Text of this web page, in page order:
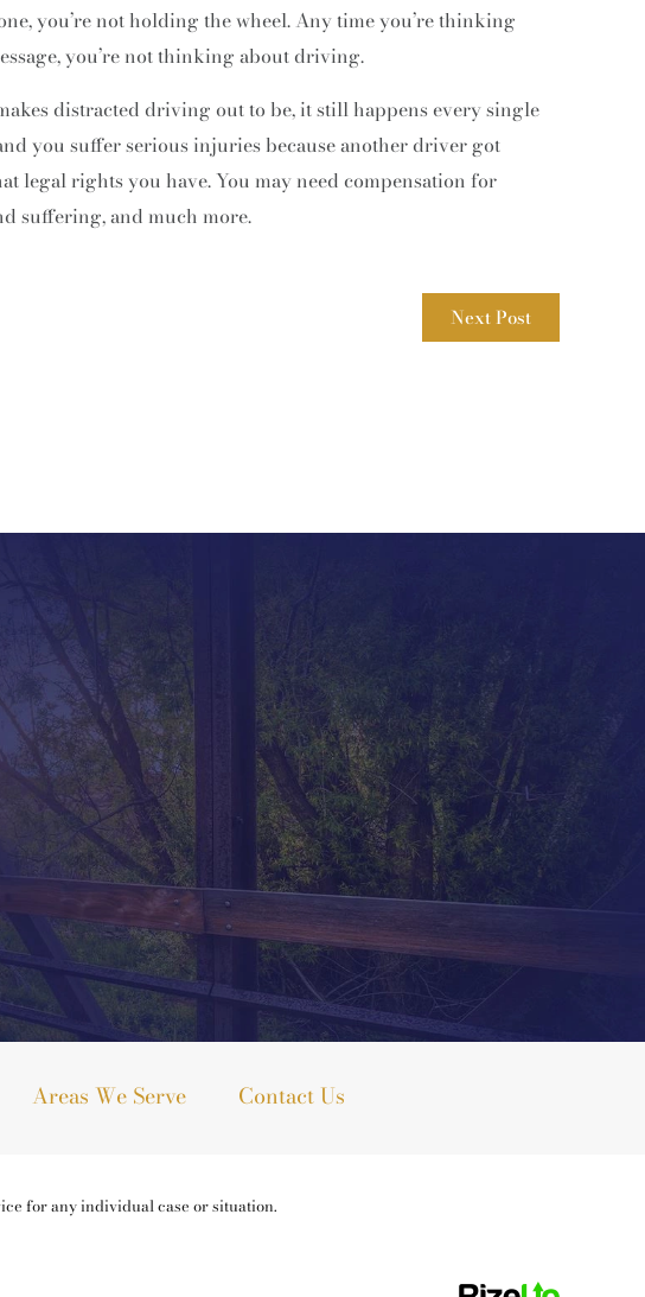
you’re not holding the wheel. Any time you’re thinking
you’re not thinking about driving.
distracted driving out to be, it still happens every single
you suffer serious injuries because another driver got
legal rights you have. You may need compensation for
suffering, and much more.
Next Post
Areas We Serve Contact Us
for any individual case or situation.